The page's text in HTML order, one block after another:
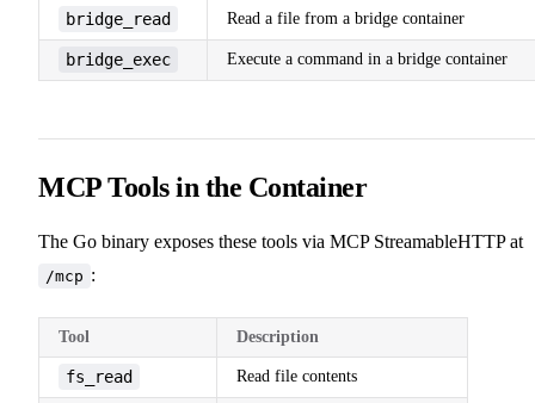
bridge_read Read a file from a bridge container
bridge_exec Execute a command in a bridge container
MCP Tools in the Container
The Go binary exposes these tools via MCP StreamableHTTP at
/mcp :
Tool Description
fs_read Read file contents